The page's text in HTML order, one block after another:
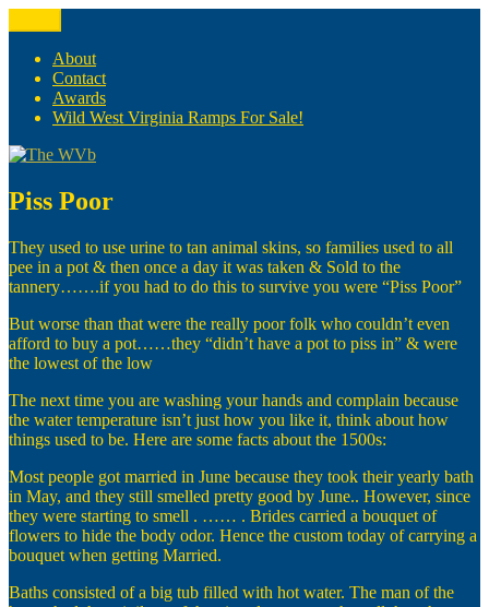
to
content
The WVb
(The West Virginia Blogger)
About
Contact
Awards
Wild West Virginia Ramps For Sale!
Piss Poor
They used to use urine to tan animal skins, so families used to all
pee in a pot & then once a day it was taken & Sold to the
tannery…….if you had to do this to survive you were “Piss Poor”
But worse than that were the really poor folk who couldn’t even
afford to buy a pot……they “didn’t have a pot to piss in” & were
the lowest of the low
The next time you are washing your hands and complain because
the water temperature isn’t just how you like it, think about how
things used to be. Here are some facts about the 1500s:
Most people got married in June because they took their yearly bath
in May, and they still smelled pretty good by June.. However, since
they were starting to smell . …… . Brides carried a bouquet of
flowers to hide the body odor. Hence the custom today of carrying a
bouquet when getting Married.
Baths consisted of a big tub filled with hot water. The man of the